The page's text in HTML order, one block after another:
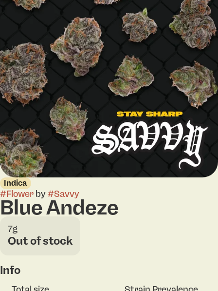
Indica
#Flower by#Savvy
Blue Andeze
7g
Out of stock
Info